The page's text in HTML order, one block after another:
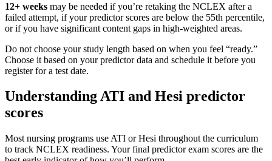
12+ weeks may be needed if you’re retaking the NCLEX after a
failed attempt, if your predictor scores are below the 55th percentile,
or if you have significant content gaps in high-weighted areas.
Do not choose your study length based on when you feel “ready.”
Choose it based on your predictor data and schedule it before you
register for a test date.
Understanding ATI and Hesi predictor
scores
Most nursing programs use ATI or Hesi throughout the curriculum
to track NCLEX readiness. Your final predictor exam scores are the